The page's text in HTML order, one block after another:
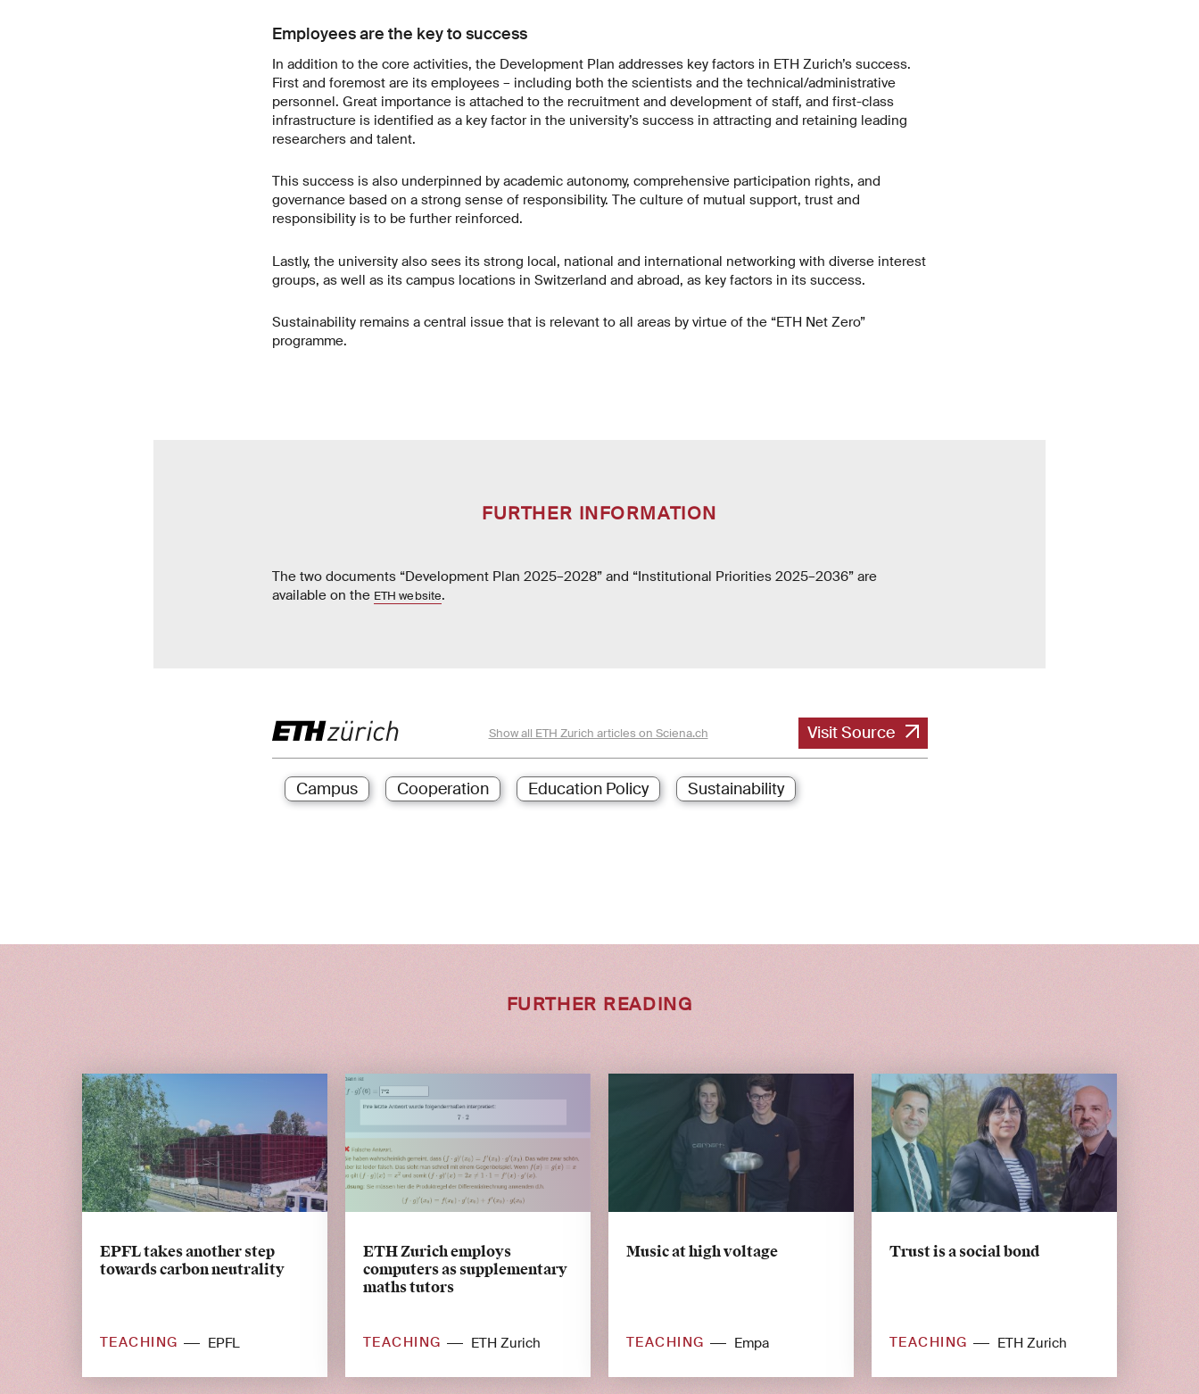
Employees are the key to success
In addition to the core activities, the Development Plan addresses key factors in ETH Zurich’s success.
First and foremost are its employees – including both the scientists and the technical/administrative
personnel. Great importance is attached to the recruitment and development of staff, and first-class
infrastructure is identified as a key factor in the university’s success in attracting and retaining leading
researchers and talent.
This success is also underpinned by academic autonomy, comprehensive participation rights, and
governance based on a strong sense of responsibility. The culture of mutual support, trust and
responsibility is to be further reinforced.
Lastly, the university also sees its strong local, national and international networking with diverse interest
groups, as well as its campus locations in Switzerland and abroad, as key factors in its success.
Sustainability remains a central issue that is relevant to all areas by virtue of the “ETH Net Zero”
programme.
FURTHER INFORMATION
The two documents “Development Plan 2025–2028” and “Institutional Priorities 2025–2036” are
available on the ETH website.
Show all ETH Zurich articles on Sciena.ch Visit Source
Campus Cooperation Education Policy Sustainability
FURTHER READING
EPFL takes another step
towards carbon neutrality
TEACHING EPFL
ETH Zurich employs
computers as supplementary
maths tutors
TEACHING ETH Zurich
Music at high voltage
TEACHING Empa
Trust is a social bond
TEACHING ETH Zurich